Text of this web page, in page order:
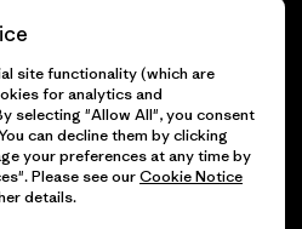
Patagonia Slovenia Sitemap
Reserved.
site functionality (which are
for analytics and
selecting "Allow All", you consent
can decline them by clicking
your preferences at any time by
Please see ourCookie Notice
details.